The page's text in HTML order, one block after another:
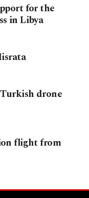
for the
in Libya
drone
flight from